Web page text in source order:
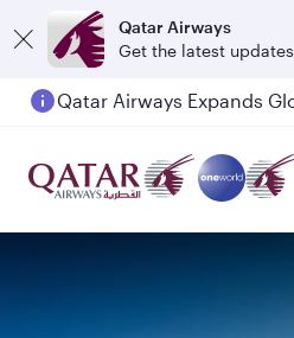
Qatar Airways
Get the latest updates